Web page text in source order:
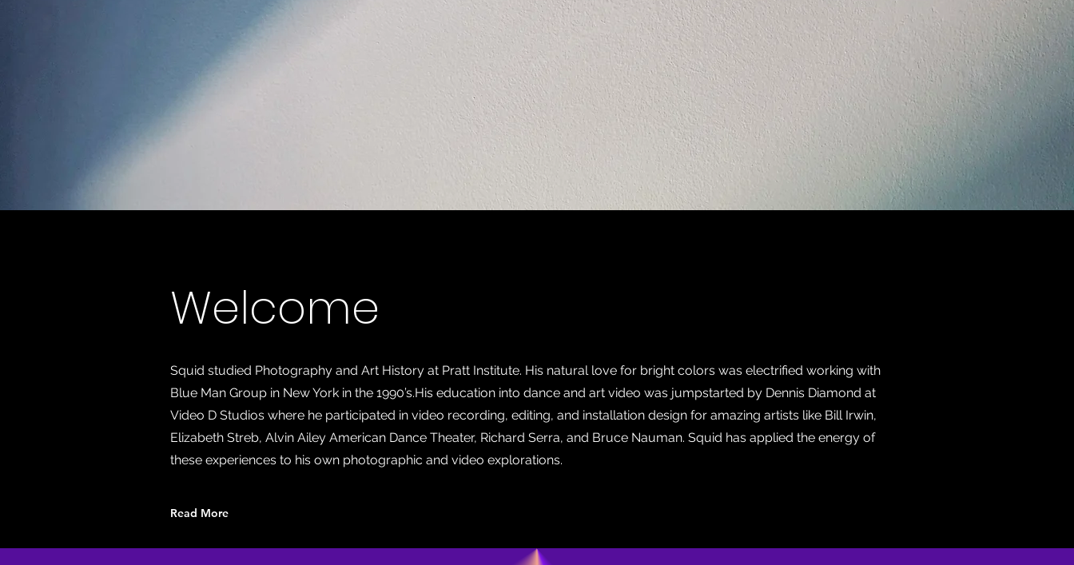
Welcome
Squid studied Photography and Art History at Pratt Institute. His natural love for bright colors was electrified working with
Blue Man Group in New York in the 1990’s.His education into dance and art video was jumpstarted by Dennis Diamond at
Video D Studios where he participated in video recording, editing, and installation design for amazing artists like Bill Irwin,
Elizabeth Streb, Alvin Ailey American Dance Theater, Richard Serra, and Bruce Nauman. Squid has applied the energy of
these experiences to his own photographic and video explorations.
Read More